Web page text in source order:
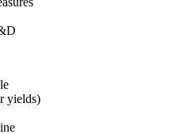
yields)